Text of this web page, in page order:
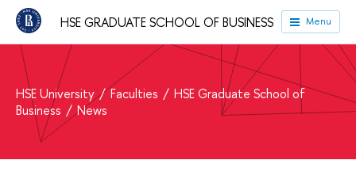
HSE GRADUATE SCHOOL OF BUSINESS Menu
HSE University Faculties
HSE Graduate School of
Business
News